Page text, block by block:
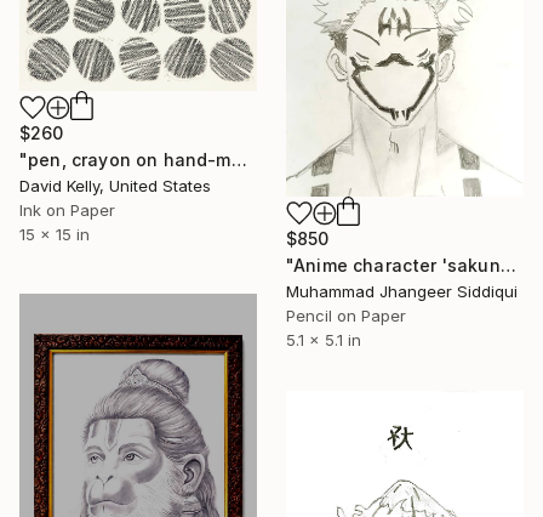
$260
"pen, crayon on hand-made paper, 15x15, 4" Drawing
David Kelly, United States
Ink on Paper
15 x 15 in
$850
"Anime character 'sakuna'" Drawing
Muhammad Jhangeer Siddiqui
Pencil on Paper
5.1 x 5.1 in